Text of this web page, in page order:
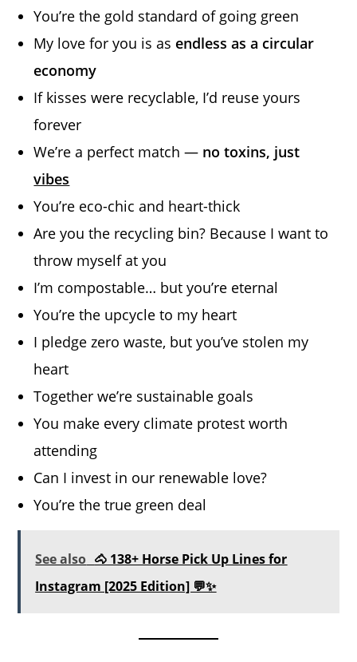
You’re the gold standard of going green
My love for you is as endless as a circular
economy
If kisses were recyclable, I’d reuse yours
forever
We’re a perfect match — no toxins, just
vibes
You’re eco-chic and heart-thick
Are you the recycling bin? Because I want to
throw myself at you
I’m compostable… but you’re eternal
You’re the upcycle to my heart
I pledge zero waste, but you’ve stolen my
heart
Together we’re sustainable goals
You make every climate protest worth
attending
Can I invest in our renewable love?
You’re the true green deal
See also 🐴 138+ Horse Pick Up Lines for
Instagram [2025 Edition] 💬✨